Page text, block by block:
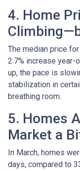
4. Home
The median price
2.7% increase year-
up, the pace is
stabilization in
breathing room.
5. Homes
Market a
In March, homes
days, compared to